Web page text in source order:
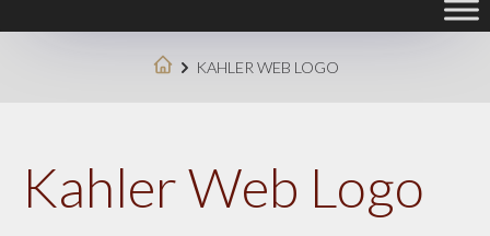
KAHLER WEB LOGO
Kahler Web Logo